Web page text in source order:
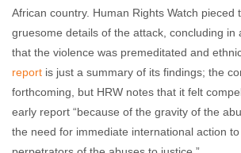
African country. Human Rights Watch pieced
gruesome details of the attack, concluding in
that the violence was premeditated and
report is just a summary of its findings; the
forthcoming, but HRW notes that it felt
early report “because of the gravity of the
the need for immediate international action